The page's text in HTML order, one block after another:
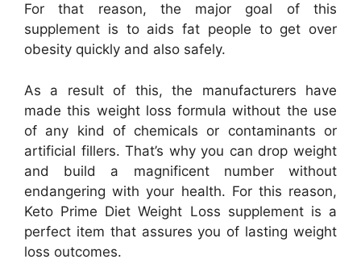
For that reason, the major goal of this
supplement is to aids fat people to get over
obesity quickly and also safely.
As a result of this, the manufacturers have
made this weight loss formula without the use
of any kind of chemicals or contaminants or
artificial fillers. That’s why you can drop weight
and build a magnificent number without
endangering with your health. For this reason,
Keto Prime Diet Weight Loss supplement is a
perfect item that assures you of lasting weight
loss outcomes.